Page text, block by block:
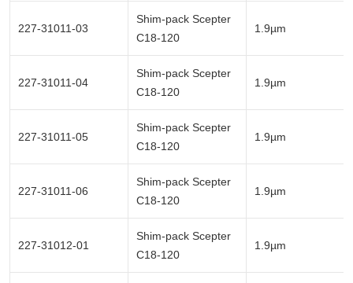
227-31011-03
Shim-pack Scepter
C18-120
1.9µm
227-31011-04
Shim-pack Scepter
C18-120
1.9µm
227-31011-05
Shim-pack Scepter
C18-120
1.9µm
227-31011-06
Shim-pack Scepter
C18-120
1.9µm
227-31012-01
Shim-pack Scepter
C18-120
1.9µm